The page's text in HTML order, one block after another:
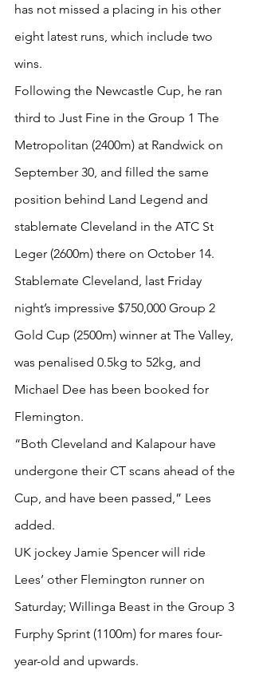
has not missed a placing in his other
eight latest runs, which include two
wins.
Following the Newcastle Cup, he ran
third to Just Fine in the Group 1 The
Metropolitan (2400m) at Randwick on
September 30, and filled the same
position behind Land Legend and
stablemate Cleveland in the ATC St
Leger (2600m) there on October 14.
Stablemate Cleveland, last Friday
night’s impressive $750,000 Group 2
Gold Cup (2500m) winner at The Valley,
was penalised 0.5kg to 52kg, and
Michael Dee has been booked for
Flemington.
“Both Cleveland and Kalapour have
undergone their CT scans ahead of the
Cup, and have been passed,” Lees
added.
UK jockey Jamie Spencer will ride
Lees’ other Flemington runner on
Saturday; Willinga Beast in the Group 3
Furphy Sprint (1100m) for mares four-
year-old and upwards.